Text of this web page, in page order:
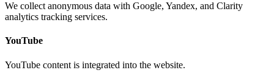
We collect anonymous data with Google, Yandex, and Clarity
analytics tracking services.
YouTube
YouTube content is integrated into the website.